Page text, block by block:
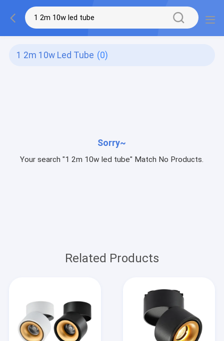
1 2m 10w Led Tube (0)
Sorry~
Your search "1 2m 10w led tube" Match No Products.
Related Products